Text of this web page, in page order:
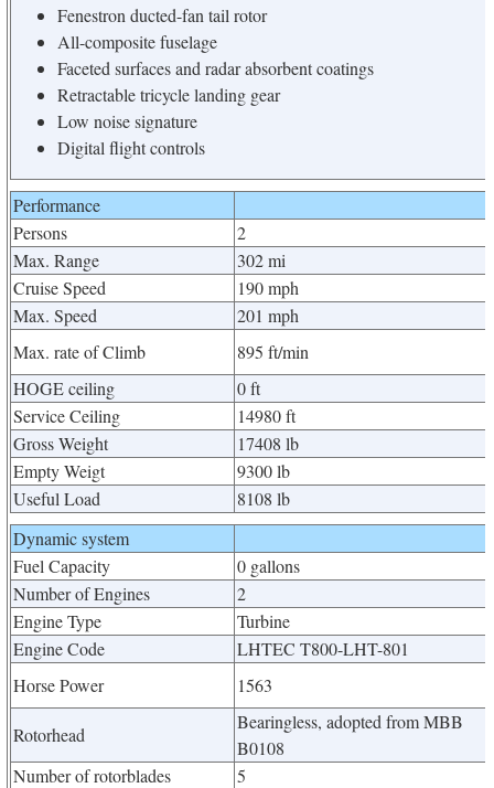
Fenestron ducted-fan tail rotor
All-composite fuselage
Faceted surfaces and radar absorbent coatings
Retractable tricycle landing gear
Low noise signature
Digital flight controls
Performance
Persons
2
Max. Range
302 mi
Cruise Speed
190 mph
Max. Speed
201 mph
Max. rate of Climb
895 ft/min
HOGE ceiling
0 ft
Service Ceiling
14980 ft
Gross Weight
17408 lb
Empty Weigt
9300 lb
Useful Load
8108 lb
Dynamic system
Fuel Capacity
0 gallons
Number of Engines
2
Engine Type
Turbine
Engine Code
LHTEC T800-LHT-801
Horse Power
1563
Rotorhead
Bearingless, adopted from MBB
B0108
Number of rotorblades
5